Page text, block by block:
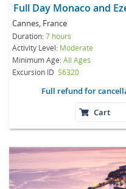
Full Day Monaco and
Cannes, France
Duration:7 hours
Activity Level: Moderate
Minimum Age:All Ages
Excursion ID S6320
Full refund for
Cart